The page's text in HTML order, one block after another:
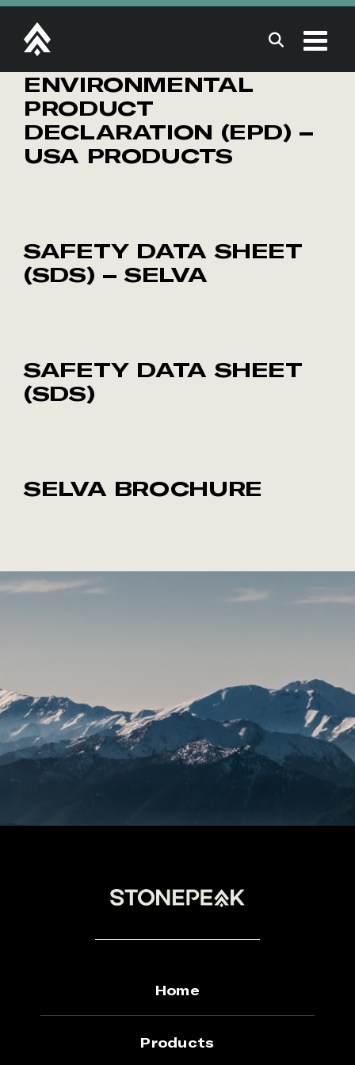
Skip
content
ENVIRONMENTAL
PRODUCT
DECLARATION (EPD) –
USA PRODUCTS
SAFETY DATA SHEET
(SDS) – SELVA
SAFETY DATA SHEET
(SDS)
SELVA BROCHURE
Home
Products